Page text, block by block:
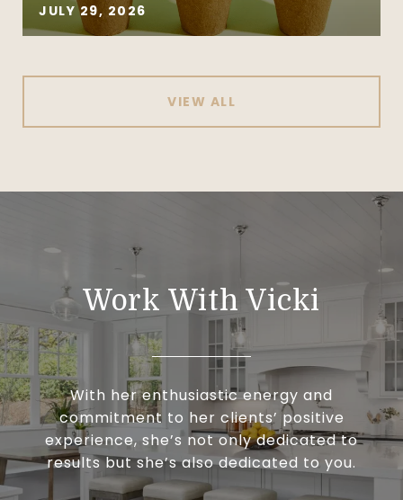
JULY 29, 2026
VIEW ALL
Work With Vicki
With her enthusiastic energy and
commitment to her clients’ positive
experience, she’s not only dedicated to
results but she’s also dedicated to you.